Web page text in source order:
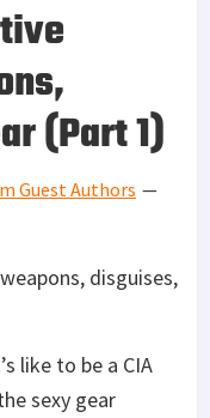
(Part 1)
Guest Authors
like to be a CIA
sexy gear